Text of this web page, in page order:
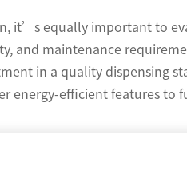
it’s equally important to
and maintenance
in a quality dispensing
efficient features to